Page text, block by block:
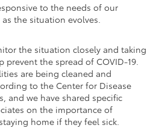
to the needs of our
the situation evolves.
the situation closely and taking
the spread of COVID-19.
are being cleaned and
to the Center for Disease
and we have shared specific
on the importance of
home if they feel sick.